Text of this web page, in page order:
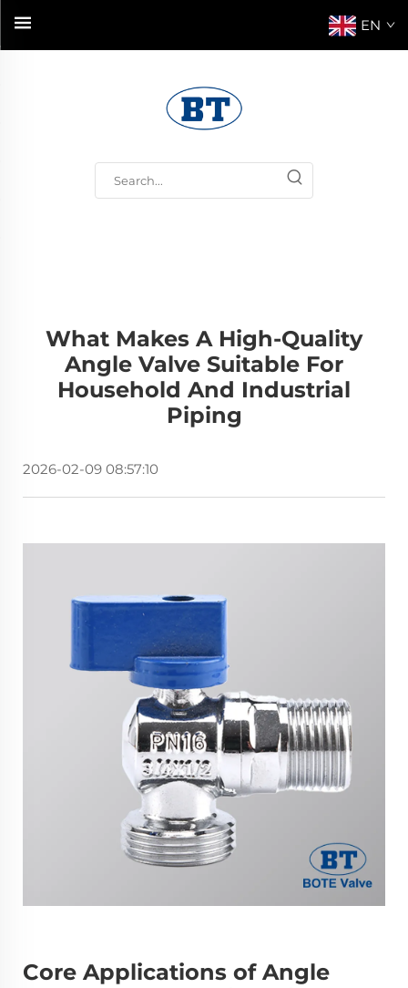
EN
What Makes A High-Quality
Angle Valve Suitable For
Household And Industrial
Piping
2026-02-09 08:57:10
Core Applications of Angle